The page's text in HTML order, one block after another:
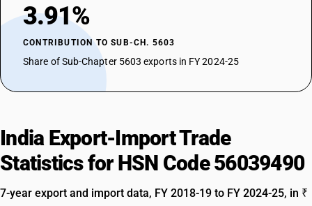
3.91%
CONTRIBUTION TO SUB-CH. 5603
Share of Sub-Chapter 5603 exports in FY 2024-25
India Export-Import Trade
Statistics for HSN Code 56039490
7-year export and import data, FY 2018-19 to FY 2024-25, in ₹